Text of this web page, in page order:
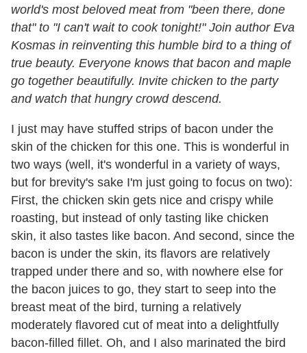
world's most beloved meat from "been there, done
that" to "I can't wait to cook tonight!" Join author Eva
Kosmas in reinventing this humble bird to a thing of
true beauty. Everyone knows that bacon and maple
go together beautifully. Invite chicken to the party
and watch that hungry crowd descend.
I just may have stuffed strips of bacon under the
skin of the chicken for this one. This is wonderful in
two ways (well, it's wonderful in a variety of ways,
but for brevity's sake I'm just going to focus on two):
First, the chicken skin gets nice and crispy while
roasting, but instead of only tasting like chicken
skin, it also tastes like bacon. And second, since the
bacon is under the skin, its flavors are relatively
trapped under there and so, with nowhere else for
the bacon juices to go, they start to seep into the
breast meat of the bird, turning a relatively
moderately flavored cut of meat into a delightfully
bacon-filled fillet. Oh, and I also marinated the bird